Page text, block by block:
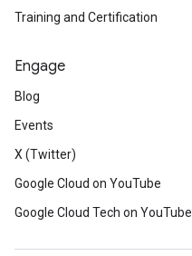
Training and Certification
Engage
Blog
Events
X (Twitter)
Google Cloud on YouTube
Google Cloud Tech on YouTube